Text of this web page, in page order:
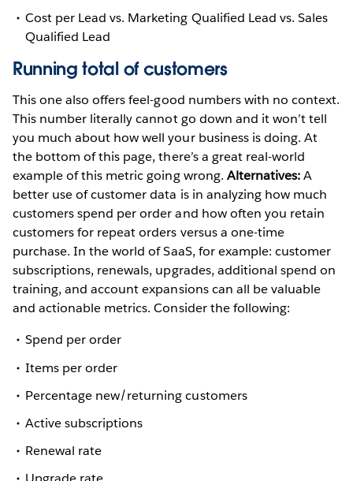
Cost per Lead vs. Marketing Qualified Lead vs. Sales
Qualified Lead
Running total of customers
This one also offers feel-good numbers with no context.
This number literally cannot go down and it won’t tell
you much about how well your business is doing. At
the bottom of this page, there’s a great real-world
example of this metric going wrong. Alternatives:A
better use of customer data is in analyzing how much
customers spend per order and how often you retain
customers for repeat orders versus a one-time
purchase. In the world of SaaS, for example: customer
subscriptions, renewals, upgrades, additional spend on
training, and account expansions can all be valuable
and actionable metrics. Consider the following:
Spend per order
Items per order
Percentage new/returning customers
Active subscriptions
Renewal rate